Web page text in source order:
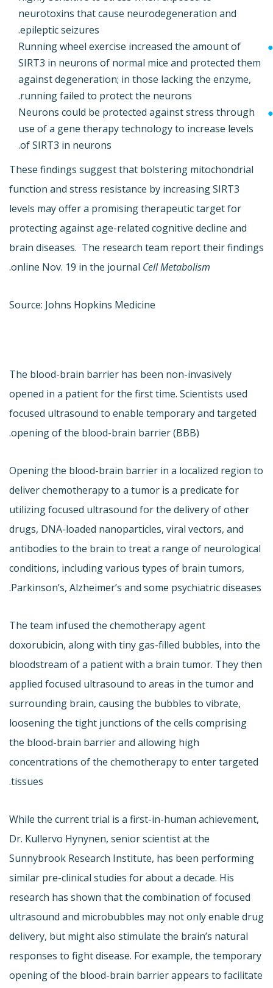
neurotoxins that cause neurodegeneration and
epileptic seizures.
Running wheel exercise increased the amount of
SIRT3 in neurons of normal mice and protected them
against degeneration; in those lacking the enzyme,
running failed to protect the neurons.
Neurons could be protected against stress through
use of a gene therapy technology to increase levels
of SIRT3 in neurons.
These findings suggest that bolstering mitochondrial
function and stress resistance by increasing SIRT3
levels may offer a promising therapeutic target for
protecting against age-related cognitive decline and
brain diseases. The research team report their findings
online Nov. 19 in the journal Cell Metabolism
.
Source: Johns Hopkins Medicine
The blood-brain barrier has been non-invasively
opened in a patient for the first time. Scientists used
focused ultrasound to enable temporary and targeted
opening of the blood-brain barrier (BBB).
Opening the blood-brain barrier in a localized region to
deliver chemotherapy to a tumor is a predicate for
utilizing focused ultrasound for the delivery of other
drugs, DNA-loaded nanoparticles, viral vectors, and
antibodies to the brain to treat a range of neurological
conditions, including various types of brain tumors,
Parkinson’s, Alzheimer’s and some psychiatric diseases.
The team infused the chemotherapy agent
doxorubicin, along with tiny gas-filled bubbles, into the
bloodstream of a patient with a brain tumor. They then
applied focused ultrasound to areas in the tumor and
surrounding brain, causing the bubbles to vibrate,
loosening the tight junctions of the cells comprising
the blood-brain barrier and allowing high
concentrations of the chemotherapy to enter targeted
tissues.
While the current trial is a first-in-human achievement,
Dr. Kullervo Hynynen, senior scientist at the
Sunnybrook Research Institute, has been performing
similar pre-clinical studies for about a decade. His
research has shown that the combination of focused
ultrasound and microbubbles may not only enable drug
delivery, but might also stimulate the brain’s natural
responses to fight disease. For example, the temporary
opening of the blood-brain barrier appears to facilitate